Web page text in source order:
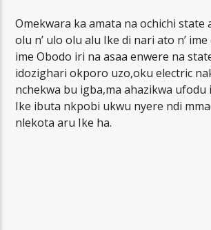
Omekwara ka amata na ochichi state
olu n’ ulo olu alu Ike di nari ato n’
ime Obodo iri na asaa enwere na
idozighari okporo uzo,oku electric
nchekwa bu igba,ma ahazikwa ufodu
Ike ibuta nkpobi ukwu nyere ndi
nlekota aru Ike ha.